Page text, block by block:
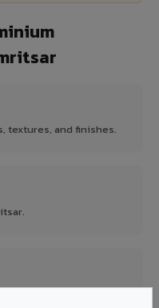
textures, and finishes.